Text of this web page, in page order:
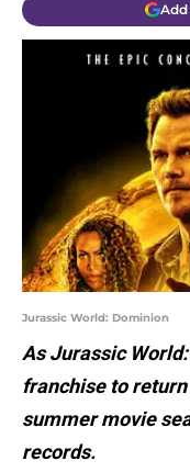
Add
Jurassic World: Dominion
As Jurassic
franchise to
summer movie
records.